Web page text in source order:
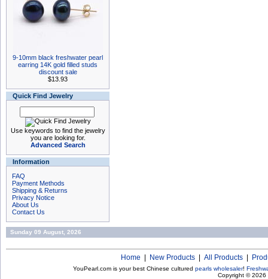
9-10mm black freshwater pearl
earring 14K gold filled studs
discount sale
$13.93
Quick Find Jewelry
Use keywords to find the jewelry
you are looking for.
Advanced Search
Information
FAQ
Payment Methods
Shipping & Returns
Privacy Notice
About Us
Contact Us
Sunday 09 August, 2026
Home New Products All Products
YouPearl.com is your best Chinese cultured pearls wholesaler!
Copyright © 2026